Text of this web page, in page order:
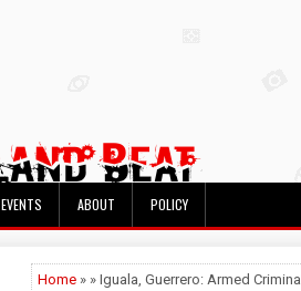
EVENTS ABOUT POLICY
Home » » Iguala, Guerrero: Armed